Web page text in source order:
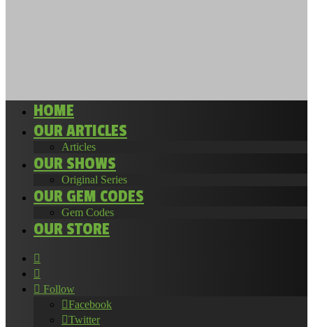
HOME
OUR ARTICLES
Articles
OUR SHOWS
Original Series
OUR GEM CODES
Gem Codes
OUR STORE
Article
Follow
Facebook
Twitter